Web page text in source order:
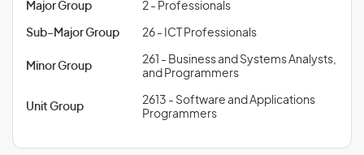
Major Group 2 - Professionals
Sub-Major Group 26 - ICT Professionals
Minor Group
261 - Business and Systems Analysts,
and Programmers
Unit Group
2613 - Software and Applications
Programmers